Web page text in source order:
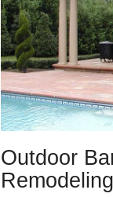
Outdoor